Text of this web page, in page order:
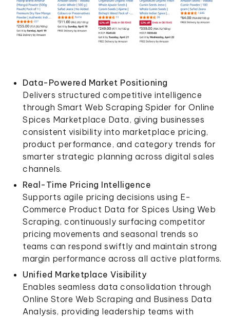
Data-Powered Market Positioning
Delivers structured competitive intelligence
through Smart Web Scraping Spider for Online
Spices Marketplace Data, giving businesses
consistent visibility into marketplace pricing,
product performance, and category trends for
smarter strategic planning across digital sales
channels.
Real-Time Pricing Intelligence
Supports agile pricing decisions using E-
Commerce Product Data for Spices Using Web
Scraping, continuously surfacing competitor
pricing movements and seasonal trends so
teams can respond swiftly and maintain strong
margin performance across all active platforms.
Unified Marketplace Visibility
Enables seamless data consolidation through
Online Store Web Scraping and Business Data
Analysis, providing leadership teams with